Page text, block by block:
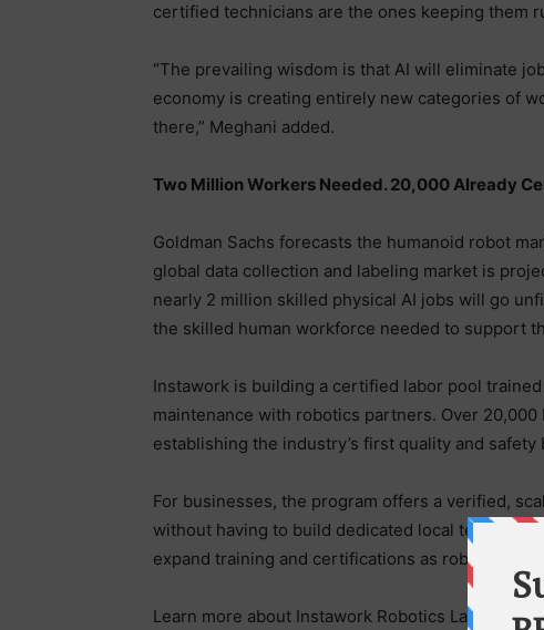
certified technicians are the ones keeping them
“The prevailing wisdom is that AI will eliminate
economy is creating entirely new categories of
there,” Meghani added.
Two Million Workers Needed. 20,000 Already
Goldman Sachs forecasts the humanoid robot
global data collection and labeling market is
nearly 2 million skilled physical AI jobs will go
the skilled human workforce needed to support
Instawork is building a certified labor pool
maintenance with robotics partners. Over
establishing the industry’s first quality and
For businesses, the program offers a verified,
without having to build dedicated local teams in
expand training and certifications as robotics
Learn more about Instawork Robotics Lab here.